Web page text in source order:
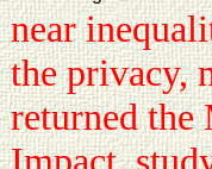
near
the privacy,
returned the
Impact,